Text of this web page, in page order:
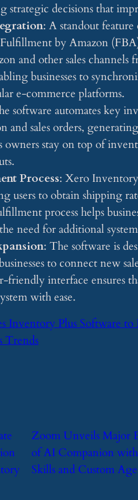
strategic decisions that
: A standout
by Amazon
and other sales
businesses to
e-commerce platforms.
software automates key
sales orders,
owners stay on top of
Process: Xero
users to obtain shipping
process helps
need for additional
: The software is
to connect new
friendly interface ensures
with ease.
Inventory Plus Software to
Trends
​Zoom Unveils Major
of AI Companion
Skills and Custom